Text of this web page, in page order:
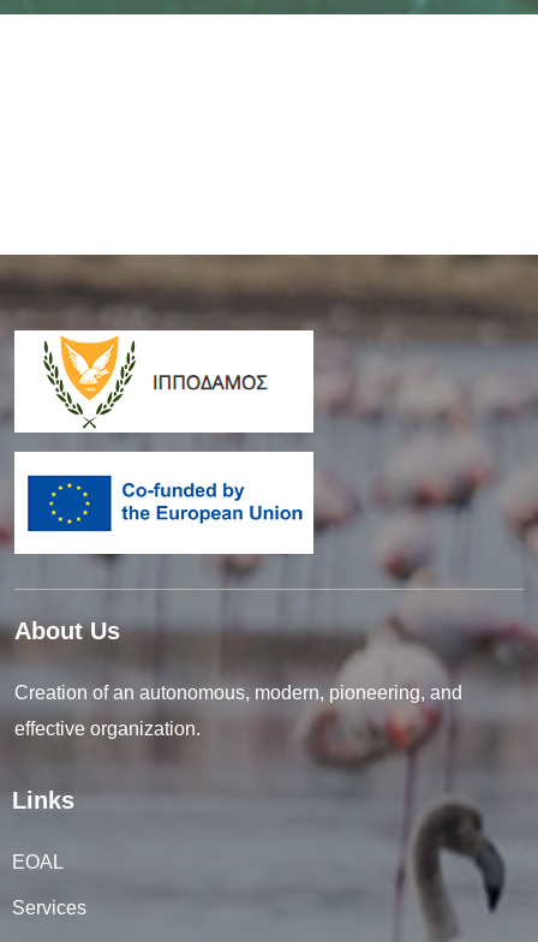
About Us
Creation of an autonomous, modern, pioneering, and
effective organization.
Links
EOAL
Services